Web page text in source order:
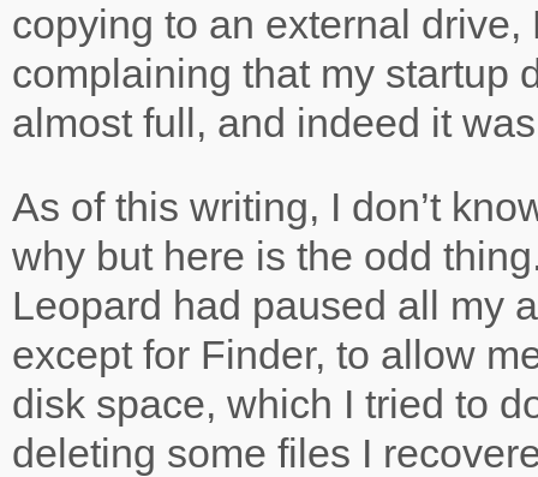
copying to an external drive,
complaining that my startup
almost full, and indeed it
As of this writing, I don’t
why but here is the odd
Leopard had paused all my
except for Finder, to allow
disk space, which I tried to
deleting some files I